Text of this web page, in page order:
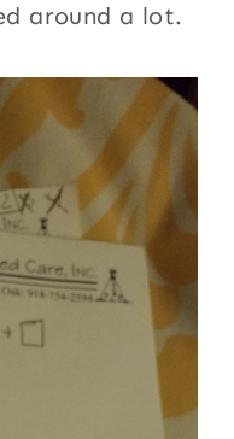
around a lot.